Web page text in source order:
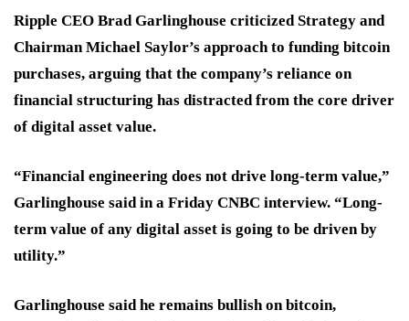
Ripple CEO Brad Garlinghouse criticized Strategy and
Chairman Michael Saylor’s approach to funding bitcoin
purchases, arguing that the company’s reliance on
financial structuring has distracted from the core driver
of digital asset value.
“Financial engineering does not drive long-term value,”
Garlinghouse said in a Friday CNBC interview. “Long-
term value of any digital asset is going to be driven by
utility.”
Garlinghouse said he remains bullish on bitcoin,